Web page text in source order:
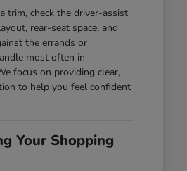
trim, check the driver-assist
rear-seat space, and
the errands or
most often in
focus on providing clear,
to help you feel confident
Your Shopping